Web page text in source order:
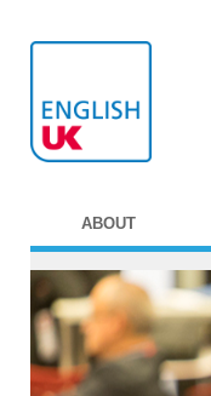
ABOUT